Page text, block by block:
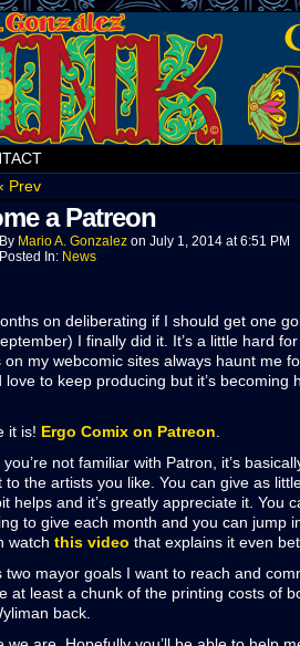
‹ Prev
a Patreon
By Mario A. Gonzalez on July 1, 2014 at6:51 PM
Posted In: News
on deliberating if I should get one
I finally did it. It’s a little hard
on my webcomic sites always haunt me
love to keep producing but it’s
it is! Ergo Comix on Patreon
you’re not familiar with Patron, it’s
to the artists you like. You can give as
helps and it’s greatly appreciate it. You
to give each month and you can jump
watch this video that explains it even
two mayor goals I want to reach and
at least a chunk of the printing costs of
back.